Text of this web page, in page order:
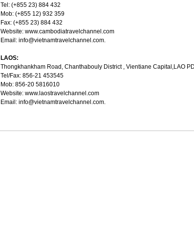
Tel: (+855 23) 884 432
Mob: (+855 12) 932 359
Fax: (+855 23) 884 432
Website: www.cambodiatravelchannel.com
Email: info@vietnamtravelchannel.com.
LAOS:
Thongkhankham Road, Chanthabouly District , Vientiane Capital,LAO
Tel/Fax: 856-21 453545
Mob: 856-20 5816010
Website: www.laostravelchannel.com
Email: info@vietnamtravelchannel.com.